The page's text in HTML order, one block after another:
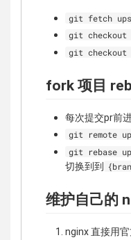
git fetch
git checkout
git checkout
fork 项目
每次提交pr前
git remote
git rebase
切换到到
维护自己的
nginx 直接用